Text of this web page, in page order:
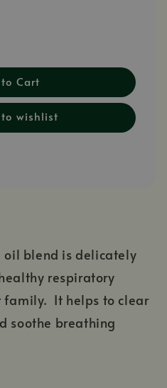
Cart
wishlist
oil blend is delicately
respiratory
family. It helps to clear
soothe breathing